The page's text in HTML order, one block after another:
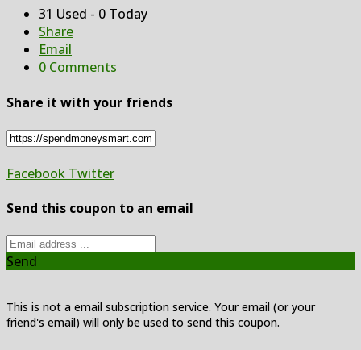
31 Used - 0 Today
Share
Email
0 Comments
Share it with your friends
Facebook Twitter
Send this coupon to an email
Send
This is not a email subscription service. Your email (or your
friend's email) will only be used to send this coupon.